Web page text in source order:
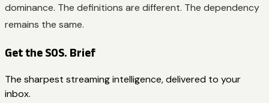
dominance. The definitions are different. The dependency
remains the same.
Get the SOS. Brief
The sharpest streaming intelligence, delivered to your
inbox.